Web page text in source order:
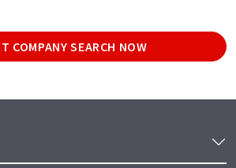
COMPANY SEARCH NOW